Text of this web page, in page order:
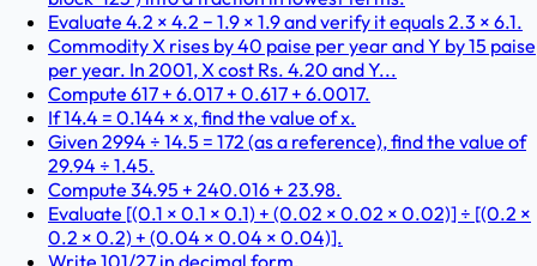
Evaluate 4.2 × 4.2 − 1.9 × 1.9 and verify it equals 2.3 × 6.1.
Commodity X rises by 40 paise per year and Y by 15 paise
per year. In 2001, X cost Rs. 4.20 and Y...
Compute 617 + 6.017 + 0.617 + 6.0017.
If 14.4 = 0.144 × x, find the value of x.
Given 2994 ÷ 14.5 = 172 (as a reference), find the value of
29.94 ÷ 1.45.
Compute 34.95 + 240.016 + 23.98.
Evaluate [(0.1 × 0.1 × 0.1) + (0.02 × 0.02 × 0.02)] ÷ [(0.2 ×
0.2 × 0.2) + (0.04 × 0.04 × 0.04)].
Write 101/27 in decimal form.